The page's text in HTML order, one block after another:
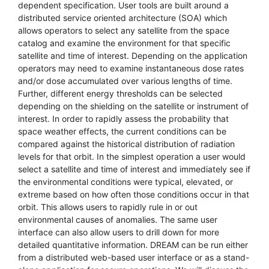
dependent specification. User tools are built around a
distributed service oriented architecture (SOA) which
allows operators to select any satellite from the space
catalog and examine the environment for that specific
satellite and time of interest. Depending on the application
operators may need to examine instantaneous dose rates
and/or dose accumulated over various lengths of time.
Further, different energy thresholds can be selected
depending on the shielding on the satellite or instrument of
interest. In order to rapidly assess the probability that
space weather effects, the current conditions can be
compared against the historical distribution of radiation
levels for that orbit. In the simplest operation a user would
select a satellite and time of interest and immediately see if
the environmental conditions were typical, elevated, or
extreme based on how often those conditions occur in that
orbit. This allows users to rapidly rule in or out
environmental causes of anomalies. The same user
interface can also allow users to drill down for more
detailed quantitative information. DREAM can be run either
from a distributed web-based user interface or as a stand-